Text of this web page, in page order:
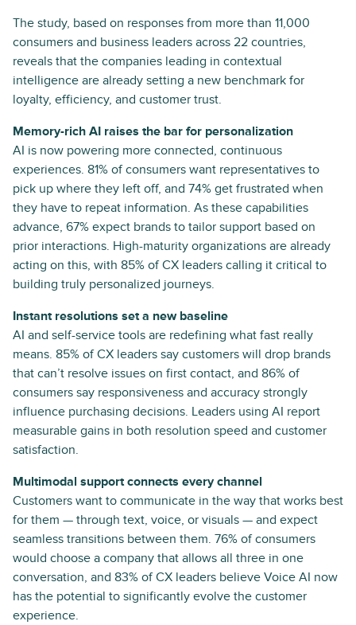
The study, based on responses from more than 11,000
consumers and business leaders across 22 countries,
reveals that the companies leading in contextual
intelligence are already setting a new benchmark for
loyalty, efficiency, and customer trust.
Memory-rich AI raises the bar for personalization
AI is now powering more connected, continuous
experiences. 81% of consumers want representatives to
pick up where they left off, and 74% get frustrated when
they have to repeat information. As these capabilities
advance, 67% expect brands to tailor support based on
prior interactions. High-maturity organizations are already
acting on this, with 85% of CX leaders calling it critical to
building truly personalized journeys.
Instant resolutions set a new baseline
AI and self-service tools are redefining what fast really
means. 85% of CX leaders say customers will drop brands
that can’t resolve issues on first contact, and 86% of
consumers say responsiveness and accuracy strongly
influence purchasing decisions. Leaders using AI report
measurable gains in both resolution speed and customer
satisfaction.
Multimodal support connects every channel
Customers want to communicate in the way that works best
for them — through text, voice, or visuals — and expect
seamless transitions between them. 76% of consumers
would choose a company that allows all three in one
conversation, and 83% of CX leaders believe Voice AI now
has the potential to significantly evolve the customer
experience.